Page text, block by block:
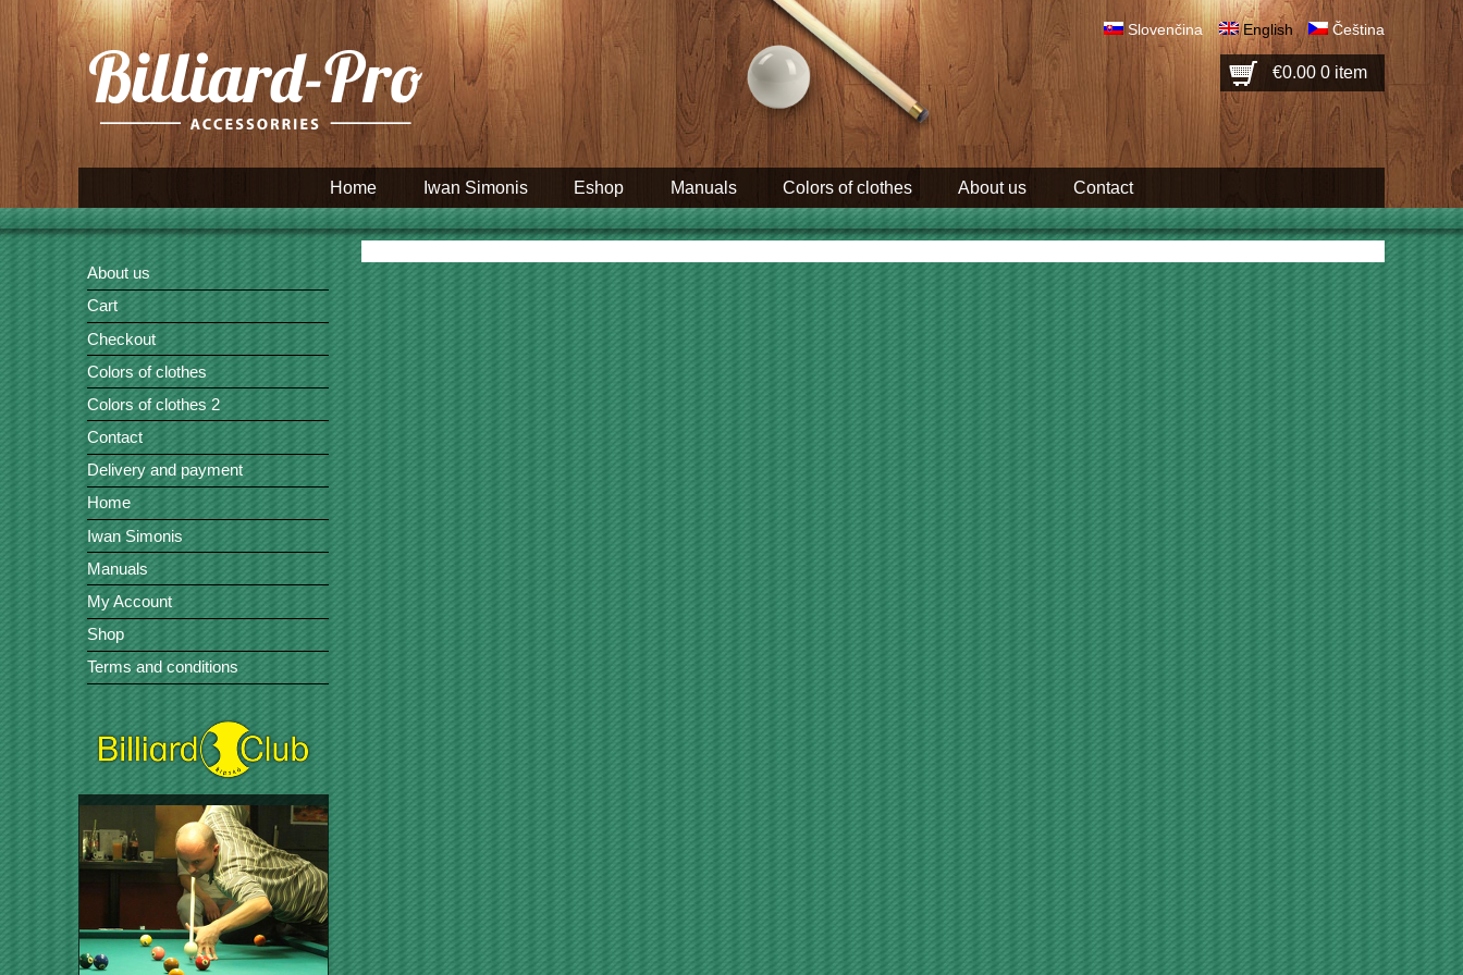
€0.00 0 item
Slovenčina English Čeština
Home Iwan Simonis Eshop Manuals Colors of clothes About us Contact
About us
Cart
Checkout
Colors of clothes
Colors of clothes 2
Contact
Delivery and payment
Home
Iwan Simonis
Manuals
My Account
Shop
Terms and conditions